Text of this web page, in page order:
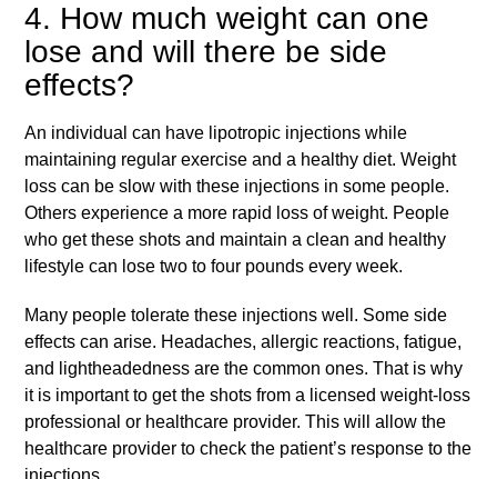
4. How much weight can one
lose and will there be side
effects?
An individual can have lipotropic injections while
maintaining regular exercise and a healthy diet. Weight
loss can be slow with these injections in some people.
Others experience a more rapid loss of weight. People
who get these shots and maintain a clean and healthy
lifestyle can lose two to four pounds every week.
Many people tolerate these injections well. Some side
effects can arise. Headaches, allergic reactions, fatigue,
and lightheadedness are the common ones. That is why
it is important to get the shots from a licensed weight-loss
professional or healthcare provider. This will allow the
healthcare provider to check the patient’s response to the